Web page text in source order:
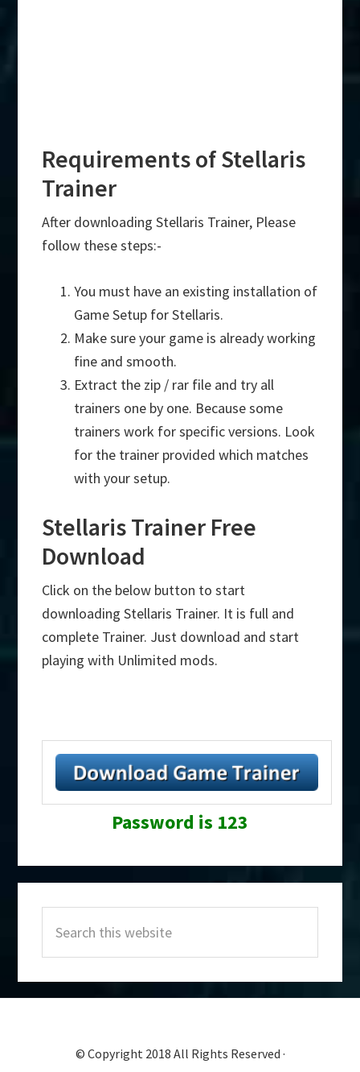
Requirements of Stellaris
Trainer
After downloading Stellaris Trainer, Please
follow these steps:-
You must have an existing installation of
Game Setup for Stellaris.
Make sure your game is already working
fine and smooth.
Extract the zip / rar file and try all
trainers one by one. Because some
trainers work for specific versions. Look
for the trainer provided which matches
with your setup.
Stellaris Trainer Free
Download
Click on the below button to start
downloading Stellaris Trainer. It is full and
complete Trainer. Just download and start
playing with Unlimited mods.
Password is 123
Sidebar
this
website
© Copyright 2018 All Rights Reserved ·